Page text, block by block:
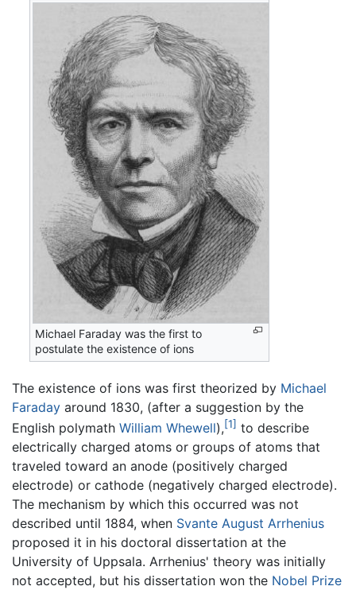
Michael Faraday was the first to
postulate the existence of ions
The existence of ions was first theorized by Michael
Faraday around 1830, (after a suggestion by the
English polymath William Whewell),[1] to describe
electrically charged atoms or groups of atoms that
traveled toward an anode (positively charged
electrode) or cathode (negatively charged electrode).
The mechanism by which this occurred was not
described until 1884, when Svante August Arrhenius
proposed it in his doctoral dissertation at the
University of Uppsala. Arrhenius' theory was initially
not accepted, but his dissertation won the Nobel Prize